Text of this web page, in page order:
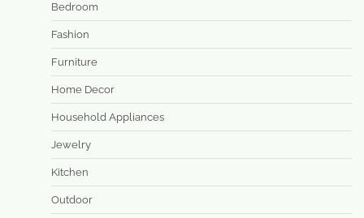
Bedroom
Fashion
Furniture
Home Decor
Household Appliances
Jewelry
Kitchen
Outdoor